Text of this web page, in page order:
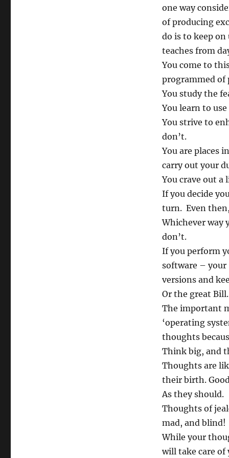
one way
of producing
do is to keep
teaches from
You come to
programmed of
You study the
You learn to
You strive to
don’t.
You are places
carry out your
You crave out a
If you decide
turn. Even
Whichever way
don’t.
If you perform
software – your
versions and
Or the great Bill.
The important
‘operating
thoughts
Think big, and
Thoughts are
their birth.
As they should.
Thoughts of
mad, and blind!
While your
will take care of